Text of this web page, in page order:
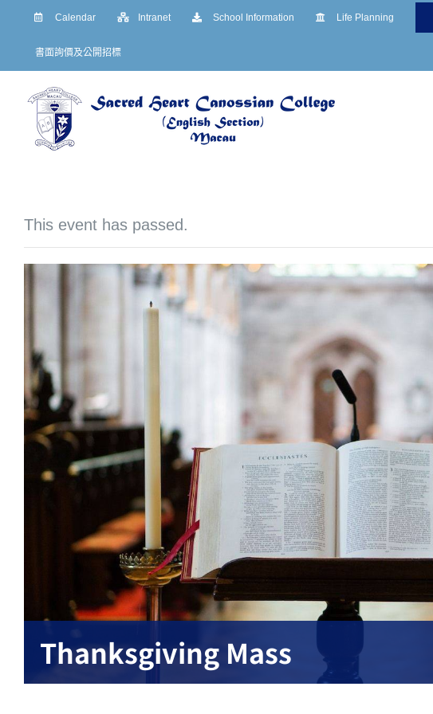
Calendar Intranet School Information Life Planning
書面詢價及公開招標
This event has passed.
Thanksgiving Mass